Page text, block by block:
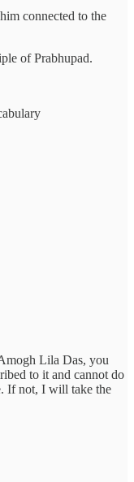
connected to the
of Prabhupad.
Lila Das, you
to it and cannot do
If not, I will take the